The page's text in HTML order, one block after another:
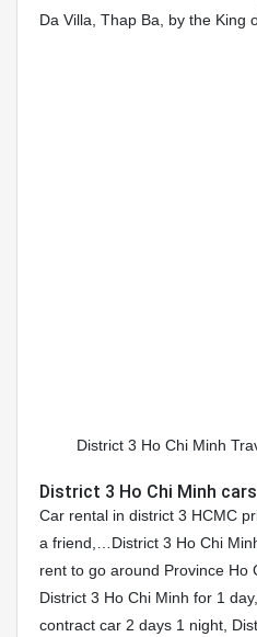
Da Villa, Thap Ba, by the King
District 3 Ho Chi Minh
District 3 Ho Chi Minh
Car rental in district 3 HCMC
a friend,…District 3 Ho Chi
rent to go around Province Ho
District 3 Ho Chi Minh for 1
contract car 2 days 1 night,